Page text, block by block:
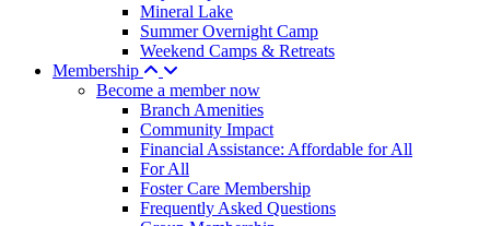
Mineral Lake
Summer Overnight Camp
Weekend Camps & Retreats
Membership
Become a member now
Branch Amenities
Community Impact
Financial Assistance: Affordable for All
For All
Foster Care Membership
Frequently Asked Questions